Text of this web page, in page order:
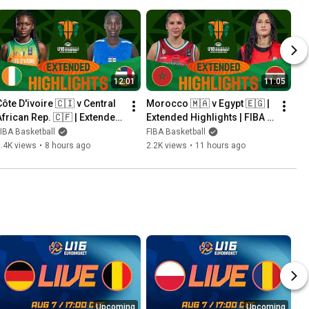
12:01
D'ivoire 🇨🇮 v Central
Rep. 🇨🇫 | Extended
| FIBA U18
AfroBasket 2026
Basketball
views • 8 hours ago
11:05
Morocco 🇲🇦 v Egypt 🇪🇬 |
Extended Highlights | FIBA
U18 Women's AfroBasket
2026
FIBA Basketball
2.2K views • 11 hours ago